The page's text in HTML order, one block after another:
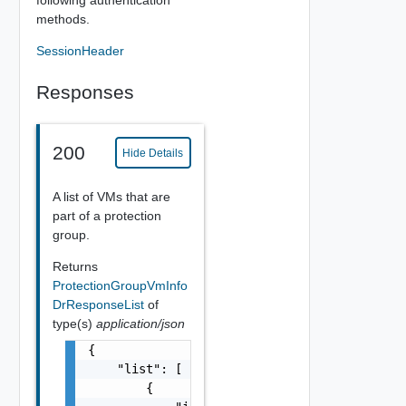
methods.
SessionHeader
Responses
200 Hide Details
A list of VMs that are
part of a protection
group.
Returns
ProtectionGroupVmInfo
DrResponseList of
type(s) application/json
{
    "list": [
        {